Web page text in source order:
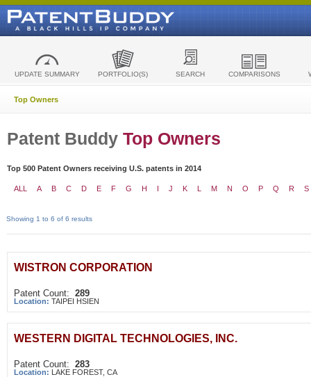
UPDATE SUMMARY PORTFOLIO(S) SEARCH COMPARISONS
Top Owners
Patent Buddy Top Owners
Top 500 Patent Owners receiving U.S. patents in 2014
ALL A B C D E F G H I J K L M N O P Q R S
Showing 1 to 6 of 6 results
WISTRON CORPORATION
Patent Count: 289
Location: TAIPEI HSIEN
WESTERN DIGITAL TECHNOLOGIES, INC.
Patent Count: 283
Location: LAKE FOREST, CA